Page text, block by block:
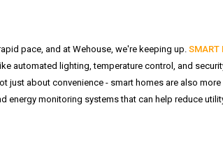
pace, and at Wehouse, we're keeping up. SMART
automated lighting, temperature control, and
just about convenience - smart homes are also
energy monitoring systems that can help reduce